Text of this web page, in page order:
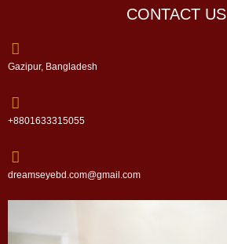
CONTACT US
Gazipur, Bangladesh
+8801633315055
dreamseyebd.com@gmail.com